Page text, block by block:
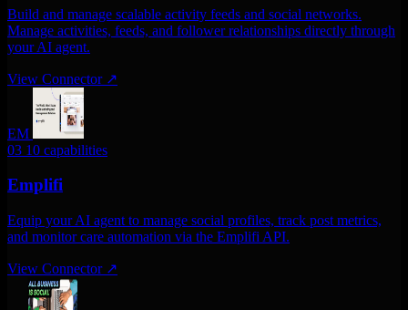
Build and manage scalable activity feeds and social networks.
Manage activities, feeds, and follower relationships directly through
your AI agent.
View Connector ↗
EM
03 10 capabilities
Emplifi
Equip your AI agent to manage social profiles, track post metrics,
and monitor care automation via the Emplifi API.
View Connector ↗